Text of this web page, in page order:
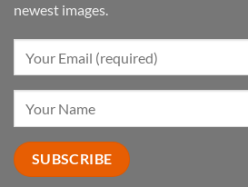
newest images.